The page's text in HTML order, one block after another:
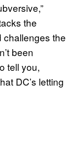
the
challenges the
been
tell you,
DC’s letting